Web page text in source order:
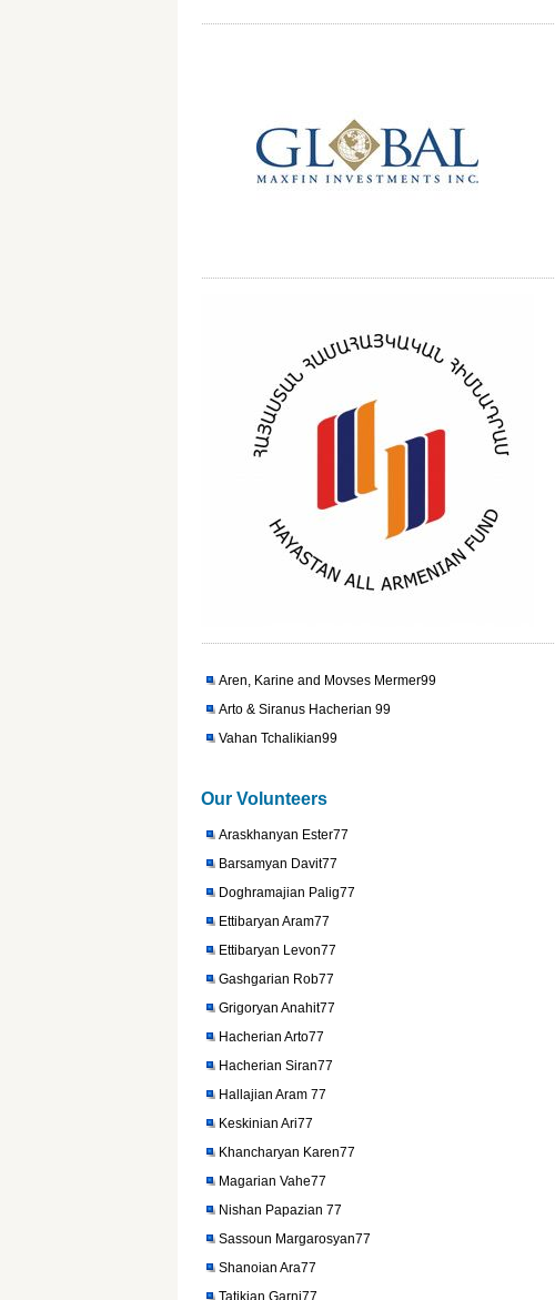
Aren, Karine and Movses Mermer99
Arto & Siranus Hacherian 99
Vahan Tchalikian99
Our Volunteers
Araskhanyan Ester77
Barsamyan Davit77
Doghramajian Palig77
Ettibaryan Aram77
Ettibaryan Levon77
Gashgarian Rob77
Grigoryan Anahit77
Hacherian Arto77
Hacherian Siran77
Hallajian Aram 77
Keskinian Ari77
Khancharyan Karen77
Magarian Vahe77
Nishan Papazian 77
Sassoun Margarosyan77
Shanoian Ara77
Tatikian Garni77